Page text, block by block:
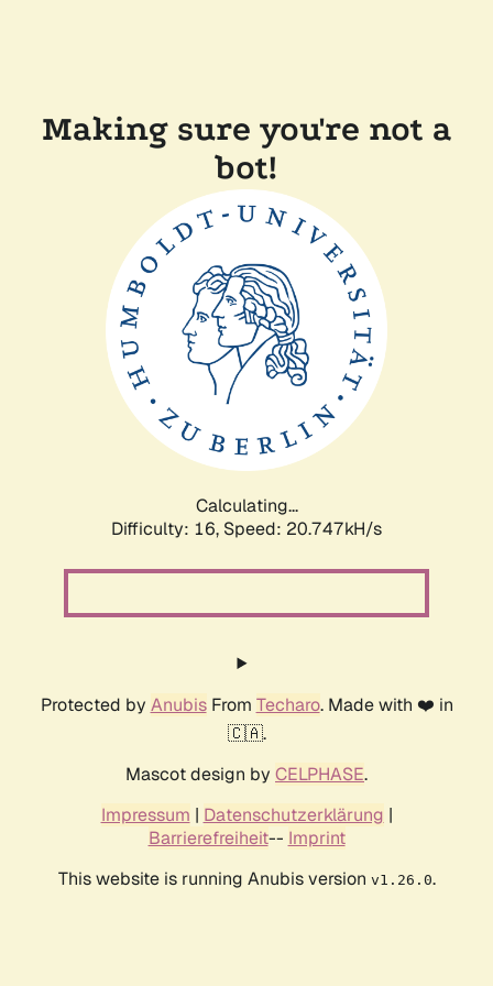
Making sure you're not a
bot!
Calculating...
Difficulty: 16, Speed: 20.747kH/s
Protected by AnubisFrom Techaro. Made with ❤️ in
🇨🇦.
Mascot design by CELPHASE.
Impressum | Datenschutzerklärung |
Barrierefreiheit-- Imprint
This website is running Anubis version v1.26.0.